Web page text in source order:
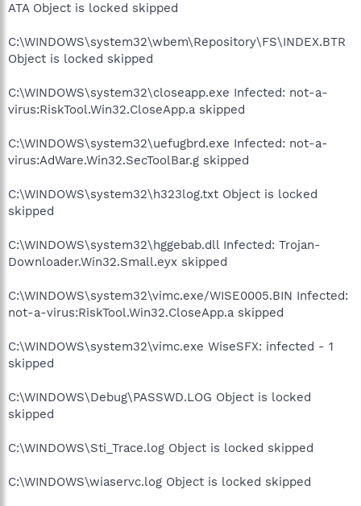
ATA Object is locked skipped
C:\WINDOWS\system32\wbem\Repository\FS\INDEX.BTR
Object is locked skipped
C:\WINDOWS\system32\closeapp.exe Infected: not-a-
virus:RiskTool.Win32.CloseApp.a skipped
C:\WINDOWS\system32\uefugbrd.exe Infected: not-a-
virus:AdWare.Win32.SecToolBar.g skipped
C:\WINDOWS\system32\h323log.txt Object is locked
skipped
C:\WINDOWS\system32\hggebab.dll Infected: Trojan-
Downloader.Win32.Small.eyx skipped
C:\WINDOWS\system32\vimc.exe/WISE0005.BIN Infected:
not-a-virus:RiskTool.Win32.CloseApp.a skipped
C:\WINDOWS\system32\vimc.exe WiseSFX: infected - 1
skipped
C:\WINDOWS\Debug\PASSWD.LOG Object is locked
skipped
C:\WINDOWS\Sti_Trace.log Object is locked skipped
C:\WINDOWS\wiaservc.log Object is locked skipped